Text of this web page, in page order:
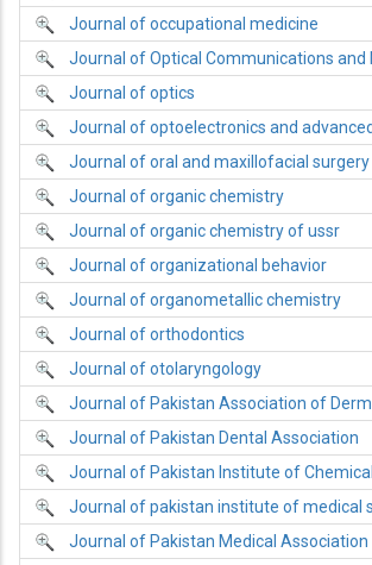
Journal of occupational medicine
Journal of Optical Communications and
Journal of optics
Journal of optoelectronics and
Journal of oral and maxillofacial surgery
Journal of organic chemistry
Journal of organic chemistry of ussr
Journal of organizational behavior
Journal of organometallic chemistry
Journal of orthodontics
Journal of otolaryngology
Journal of Pakistan Association of
Journal of Pakistan Dental Association
Journal of Pakistan Institute of
Journal of pakistan institute of medical
Journal of Pakistan Medical Association